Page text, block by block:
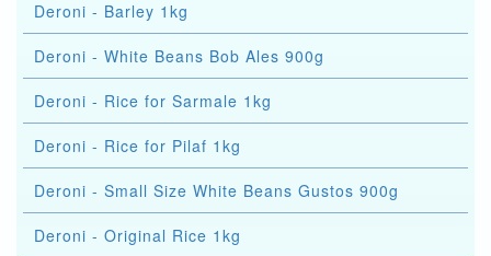
Deroni - Barley 1kg
Deroni - White Beans Bob Ales 900g
Deroni - Rice for Sarmale 1kg
Deroni - Rice for Pilaf 1kg
Deroni - Small Size White Beans Gustos 900g
Deroni - Original Rice 1kg